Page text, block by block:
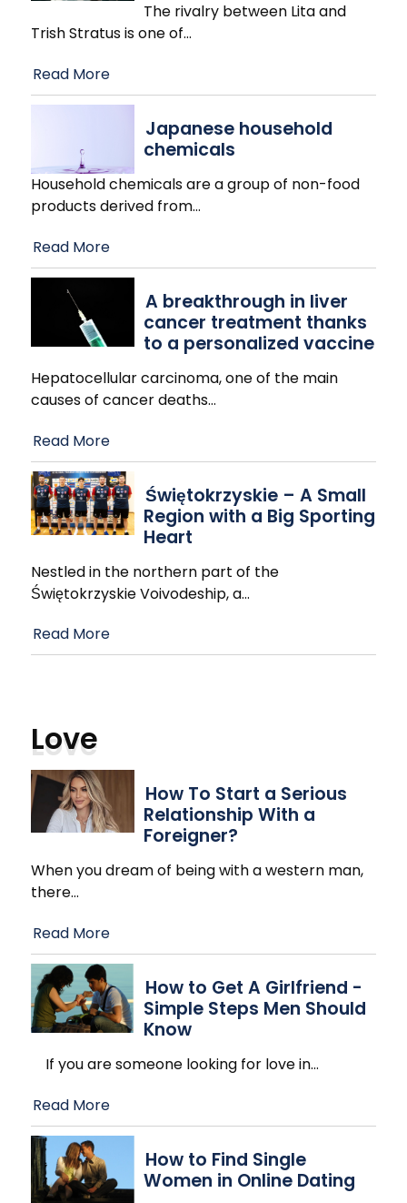
The rivalry between Lita and
Trish Stratus is one of…
Read More
Japanese household
chemicals
Household chemicals are a group of non-food
products derived from…
Read More
A breakthrough in liver
cancer treatment thanks
to a personalized vaccine
Hepatocellular carcinoma, one of the main
causes of cancer deaths…
Read More
Świętokrzyskie – A Small
Region with a Big Sporting
Heart
Nestled in the northern part of the
Świętokrzyskie Voivodeship, a…
Read More
Love
How To Start a Serious
Relationship With a
Foreigner?
When you dream of being with a western man,
there…
Read More
How to Get A Girlfriend -
Simple Steps Men Should
Know
If you are someone looking for love in…
Read More
How to Find Single
Women in Online Dating